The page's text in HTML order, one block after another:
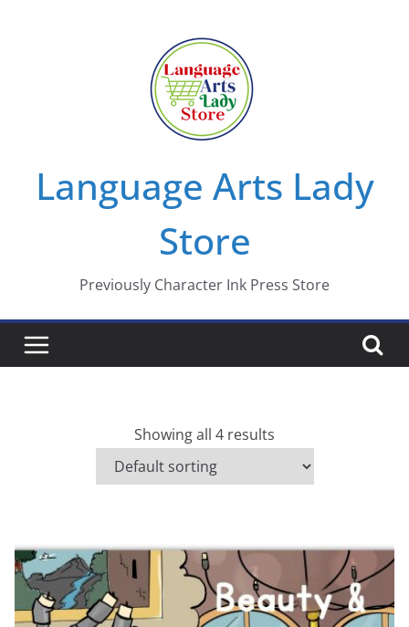
Language Arts Lady
Store
Previously Character Ink Press Store
Showing all 4 results